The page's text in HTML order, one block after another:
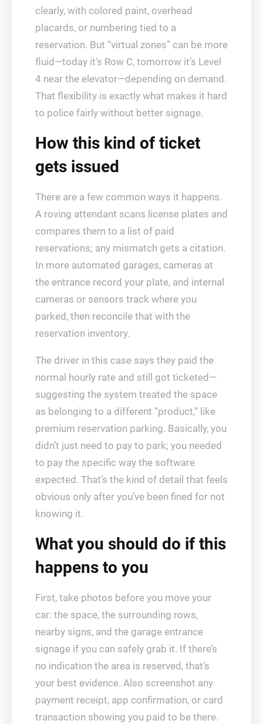
clearly, with colored paint, overhead
placards, or numbering tied to a
reservation. But “virtual zones” can be more
fluid—today it’s Row C, tomorrow it’s Level
4 near the elevator—depending on demand.
That flexibility is exactly what makes it hard
to police fairly without better signage.
How this kind of ticket
gets issued
There are a few common ways it happens.
A roving attendant scans license plates and
compares them to a list of paid
reservations; any mismatch gets a citation.
In more automated garages, cameras at
the entrance record your plate, and internal
cameras or sensors track where you
parked, then reconcile that with the
reservation inventory.
The driver in this case says they paid the
normal hourly rate and still got ticketed—
suggesting the system treated the space
as belonging to a different “product,” like
premium reservation parking. Basically, you
didn’t just need to pay to park; you needed
to pay the specific way the software
expected. That’s the kind of detail that feels
obvious only after you’ve been fined for not
knowing it.
What you should do if this
happens to you
First, take photos before you move your
car: the space, the surrounding rows,
nearby signs, and the garage entrance
signage if you can safely grab it. If there’s
no indication the area is reserved, that’s
your best evidence. Also screenshot any
payment receipt, app confirmation, or card
transaction showing you paid to be there.